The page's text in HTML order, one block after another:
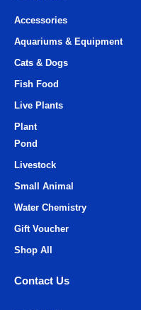
Accessories
Aquariums & Equipment
Cats & Dogs
Fish Food
Live Plants
Plant
Pond
Livestock
Small Animal
Water Chemistry
Gift Voucher
Shop All
Contact Us